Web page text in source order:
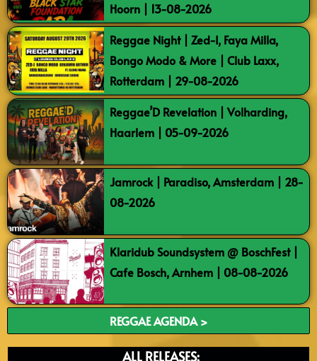
Hoorn | 13-08-2026
Reggae Night | Zed-I, Faya Milla,
Bongo Modo & More | Club Laxx,
Rotterdam | 29-08-2026
Reggae’D Revelation | Volharding,
Haarlem | 05-09-2026
Jamrock | Paradiso, Amsterdam | 28-
08-2026
Klaridub Soundsystem @ BoschFest |
Cafe Bosch, Arnhem | 08-08-2026
REGGAE AGENDA >
ALL RELEASES: